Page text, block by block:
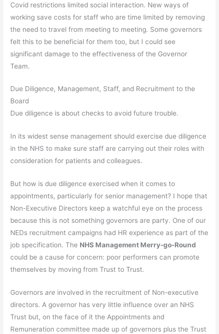
Covid restrictions limited social interaction. New ways of
working save costs for staff who are time limited by removing
the need to travel from meeting to meeting. Some governors
felt this to be beneficial for them too, but I could see
significant damage to the effectiveness of the Governor
Team.
Due Diligence, Management, Staff, and Recruitment to the
Board
Due diligence is about checks to avoid future trouble.
In its widest sense management should exercise due diligence
in the NHS to make sure staff are carrying out their roles with
consideration for patients and colleagues.
But how is due diligence exercised when it comes to
appointments, particularly for senior management? I hope that
Non-Executive Directors keep a watchful eye on the process
because this is not something governors are party. One of our
NEDs recruitment campaigns had HR experience as part of the
job specification. The NHS Management Merry-go-Round
could be a cause for concern: poor performers can promote
themselves by moving from Trust to Trust.
Governorsare involved in the recruitment of Non-executive
directors. A governor has very little influence over an NHS
Trust but, on the face of it the Appointments and
Remuneration committee made up of governors plus the Trust